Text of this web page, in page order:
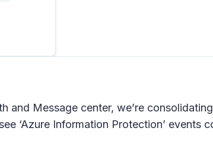
and Message center, we’re
‘Azure Information Protection’ events